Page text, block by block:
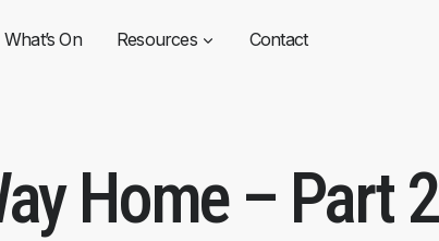
What’s On Resources Contact
Home – Part 2